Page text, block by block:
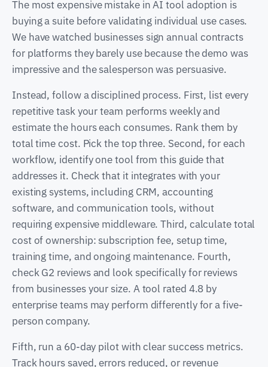
The most expensive mistake in AI tool adoption is
buying a suite before validating individual use cases.
We have watched businesses sign annual contracts
for platforms they barely use because the demo was
impressive and the salesperson was persuasive.
Instead, follow a disciplined process. First, list every
repetitive task your team performs weekly and
estimate the hours each consumes. Rank them by
total time cost. Pick the top three. Second, for each
workflow, identify one tool from this guide that
addresses it. Check that it integrates with your
existing systems, including CRM, accounting
software, and communication tools, without
requiring expensive middleware. Third, calculate total
cost of ownership: subscription fee, setup time,
training time, and ongoing maintenance. Fourth,
check G2 reviews and look specifically for reviews
from businesses your size. A tool rated 4.8 by
enterprise teams may perform differently for a five-
person company.
Fifth, run a 60-day pilot with clear success metrics.
Track hours saved, errors reduced, or revenue